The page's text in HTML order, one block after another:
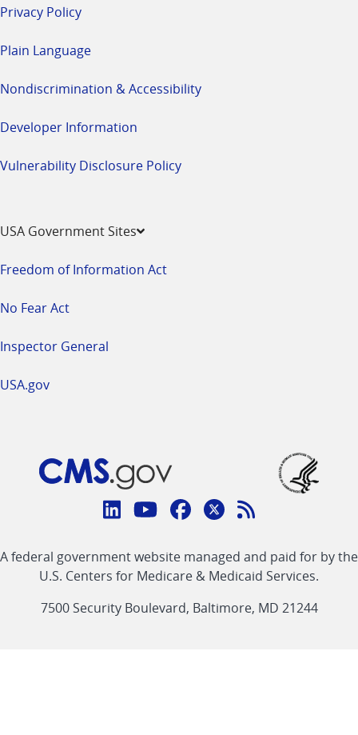
Privacy Policy
Plain Language
Nondiscrimination & Accessibility
Developer Information
Vulnerability Disclosure Policy
USA Government Sites
Freedom of Information Act
No Fear Act
Inspector General
USA.gov
Connect
CMS
linklinklinklinkFeed
link
A federal government website managed and paid for by the
U.S. Centers for Medicare & Medicaid Services.
7500 Security Boulevard, Baltimore, MD 21244